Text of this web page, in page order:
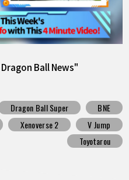
Ball News"
Dragon Ball Super
BNE
Xenoverse 2
V Jump
Toyotarou